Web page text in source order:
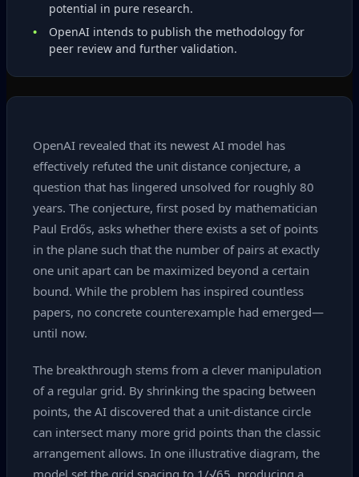
potential in pure research.
OpenAI intends to publish the methodology for
peer review and further validation.
OpenAI revealed that its newest AI model has
effectively refuted the unit distance conjecture, a
question that has lingered unsolved for roughly 80
years. The conjecture, first posed by mathematician
Paul Erdős, asks whether there exists a set of points
in the plane such that the number of pairs at exactly
one unit apart can be maximized beyond a certain
bound. While the problem has inspired countless
papers, no concrete counterexample had emerged—
until now.
The breakthrough stems from a clever manipulation
of a regular grid. By shrinking the spacing between
points, the AI discovered that a unit‑distance circle
can intersect many more grid points than the classic
arrangement allows. In one illustrative diagram, the
model set the grid spacing to 1/√65, producing a